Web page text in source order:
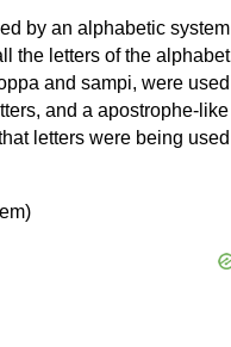
by an alphabetic system
the letters of the
and sampi, were used
and a apostrophe-like
letters were being used